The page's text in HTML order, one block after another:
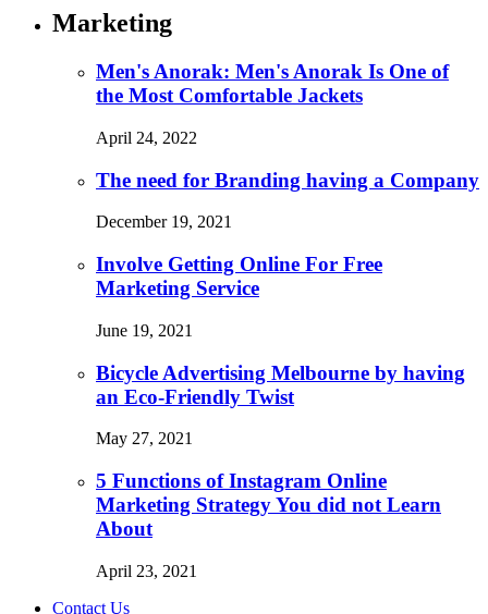
Marketing
Men's Anorak: Men's Anorak Is One of
the Most Comfortable Jackets
April 24, 2022
The need for Branding having a Company
December 19, 2021
Involve Getting Online For Free
Marketing Service
June 19, 2021
Bicycle Advertising Melbourne by having
an Eco-Friendly Twist
May 27, 2021
5 Functions of Instagram Online
Marketing Strategy You did not Learn
About
April 23, 2021
Contact Us